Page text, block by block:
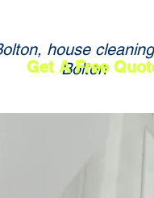
house
Bolton
Get A Free